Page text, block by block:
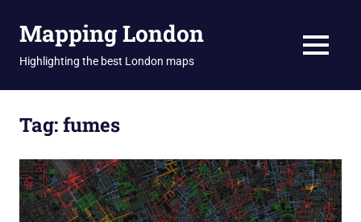
Mapping London
Highlighting the best London maps MENU
Tag:fumes